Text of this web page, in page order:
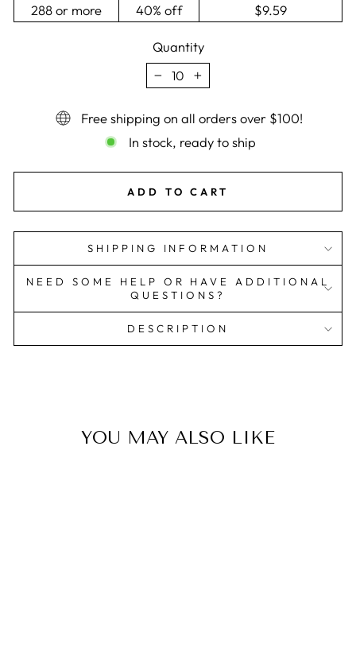
288 or more
40% off $9.59
Quantity
−
+
Free shipping on all orders over $100!
In stock, ready to ship
ADD TO CART
SHIPPING INFORMATION
NEED SOME HELP OR HAVE ADDITIONAL
QUESTIONS?
DESCRIPTION
YOU MAY ALSO LIKE